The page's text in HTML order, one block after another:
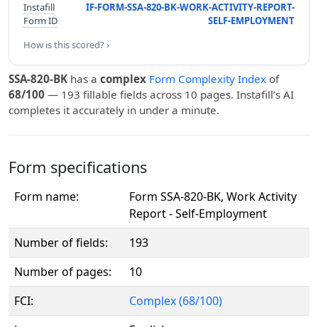
Instafill
Form ID
IF-FORM-SSA-820-BK-WORK-ACTIVITY-REPORT-
SELF-EMPLOYMENT
How is this scored? ›
SSA-820-BK has a complex Form Complexity Index of
68/100 — 193 fillable fields across 10 pages. Instafill’s AI
completes it accurately in under a minute.
Form specifications
Form name:
Form SSA-820-BK, Work Activity
Report - Self-Employment
Number of fields:
193
Number of pages:
10
FCI:
Complex (68/100)